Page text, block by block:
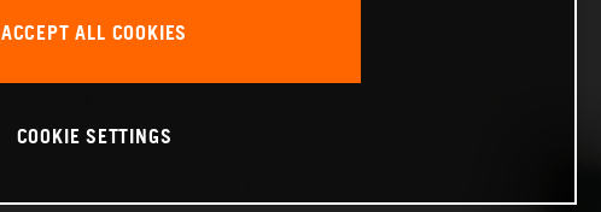
ACCEPT ALL COOKIES
COOKIE SETTINGS